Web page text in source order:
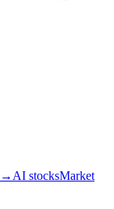
→ AI stocksMarket